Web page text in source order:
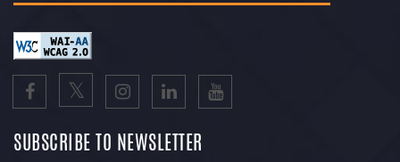
SUBSCRIBE TO NEWSLETTER